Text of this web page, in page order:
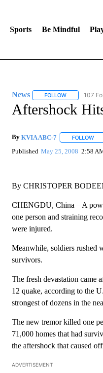
Sports Be Mindful
News FOLLOWFOLLOW107
Aftershock
By KVIA ABC-7 FOLLOW
Published May 25, 2008 2:58
By CHRISTOPER
CHENGDU, China – A
one person and straining
were injured.
Meanwhile, soldiers rushed
survivors.
The fresh devastation came
12 quake, according to the
strongest of dozens in the
The new tremor killed one
71,000 homes that had
the aftershock that caused
ADVERTISEMENT